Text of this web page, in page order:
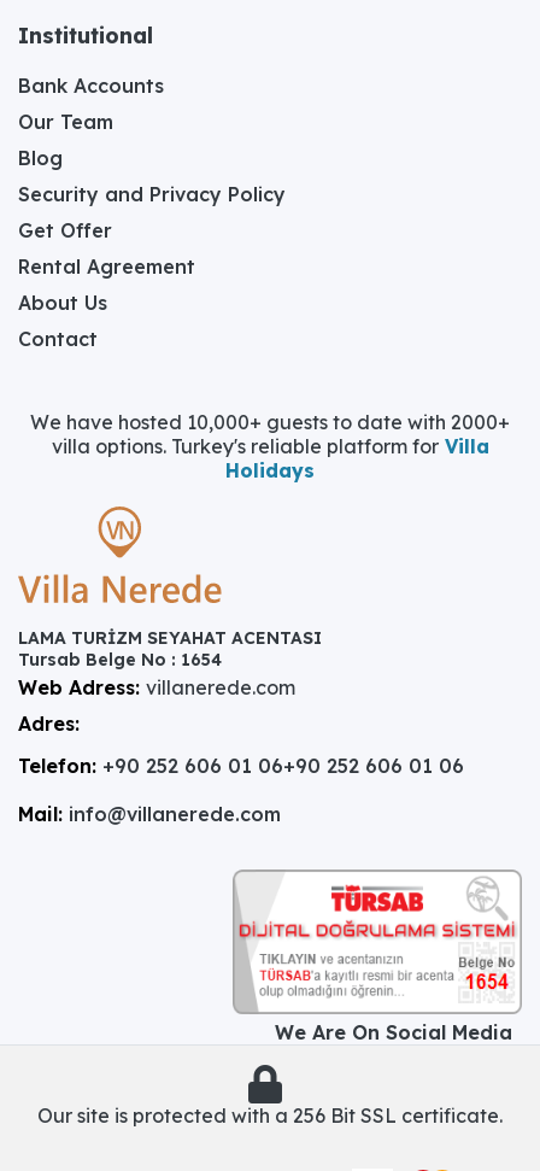
Institutional
Bank Accounts
Our Team
Blog
Security and Privacy Policy
Get Offer
Rental Agreement
About Us
Contact
We have hosted 10,000+ guests to date with 2000+
villa options. Turkey's reliable platform forVilla
Holidays
LAMA TURİZM SEYAHAT ACENTASI
Tursab Belge No : 1654
Web Adress: villanerede.com
Adres:
Telefon: +90 252 606 01 06+90 252 606 01 06
Mail: info@villanerede.com
We Are On Social Media
Our site is protected with a 256 Bit SSL certificate.